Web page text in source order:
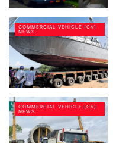
COMMERCIAL VEHICLE (CV)
NEWS
COMMERCIAL VEHICLE (CV)
NEWS